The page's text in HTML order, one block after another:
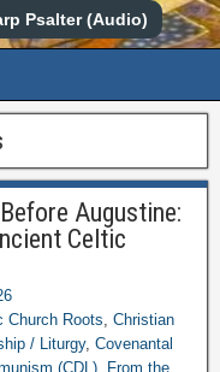
Psalter (Audio)
Augustine:
Celtic
Church Roots, Christian
/ Liturgy, Covenantal
(CDL), From the